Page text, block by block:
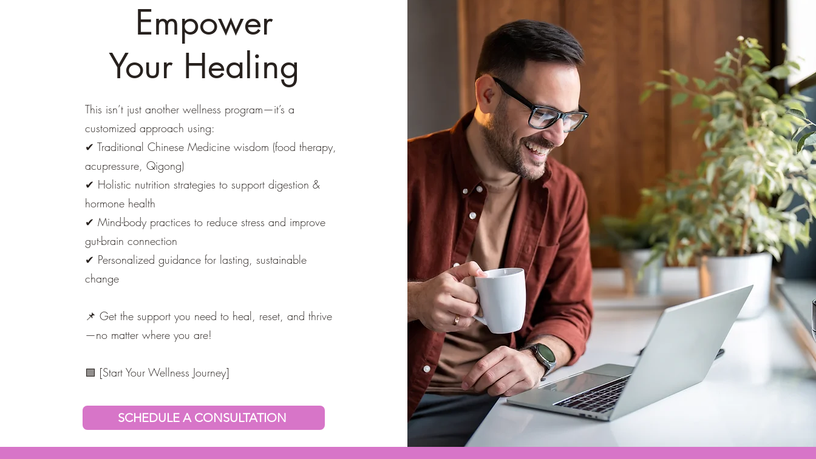
Empower
Your Healing
This isn’t just another wellness program—it’s a
customized approach using:
✔ Traditional Chinese Medicine wisdom (food therapy,
acupressure, Qigong)
✔ Holistic nutrition strategies to support digestion &
hormone health
✔ Mind-body practices to reduce stress and improve
gut-brain connection
✔ Personalized guidance for lasting, sustainable
change
📌 Get the support you need to heal, reset, and thrive
—no matter where you are!
🟩 [Start Your Wellness Journey]
SCHEDULE A CONSULTATION